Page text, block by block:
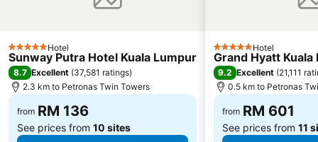
Istana Budaya
Istana Negara
Tugu Negara
Lake Garden
5 Stars Hotel
Sunway Putra Hotel Kuala Lumpur
8.7 Excellent (37,581 ratings)
2.3 km to Petronas Twin Towers
from RM 136
See prices from 10 sites
5 Stars Hotel
Grand Hyatt Kuala
9.2 Excellent (21,111
0.5 km to Petronas
from RM 601
See prices from 11